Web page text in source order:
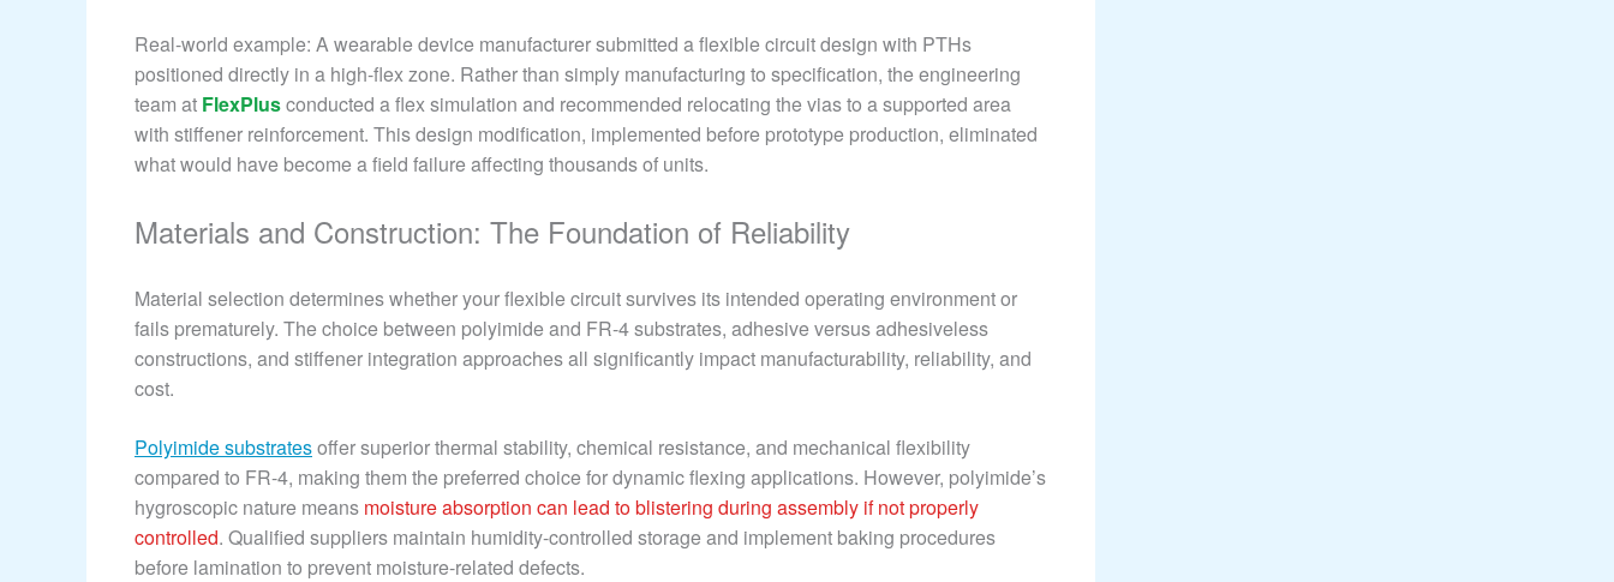
Real-world example: A wearable device manufacturer submitted a flexible circuit design with PTHs
positioned directly in a high-flex zone. Rather than simply manufacturing to specification, the engineering
team at FlexPlusconducted a flex simulation and recommended relocating the vias to a supported area
with stiffener reinforcement. This design modification, implemented before prototype production, eliminated
what would have become a field failure affecting thousands of units.
Materials and Construction: The Foundation of Reliability
Material selection determines whether your flexible circuit survives its intended operating environment or
fails prematurely. The choice between polyimide and FR-4 substrates, adhesive versus adhesiveless
constructions, and stiffener integration approaches all significantly impact manufacturability, reliability, and
cost.
Polyimide substratesoffer superior thermal stability, chemical resistance, and mechanical flexibility
compared to FR-4, making them the preferred choice for dynamic flexing applications. However, polyimide’s
hygroscopic nature means moisture absorption can lead to blistering during assembly if not properly
controlled. Qualified suppliers maintain humidity-controlled storage and implement baking procedures
before lamination to prevent moisture-related defects.